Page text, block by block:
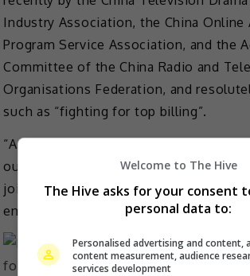
Industry Association, the China Online
Program Service Association, and the
Committee of the China Radio and
Organisations Federation, and
such as “fighting for top billing”.
“As industry practitioners, we are
our colleagues to return to the
jointly maintain a clean and healthy
environment,” the company added.
Welcome to The Hive
The Hive asks for your consent
personal data to:
Personalised advertising and content,
content measurement, audience
services development